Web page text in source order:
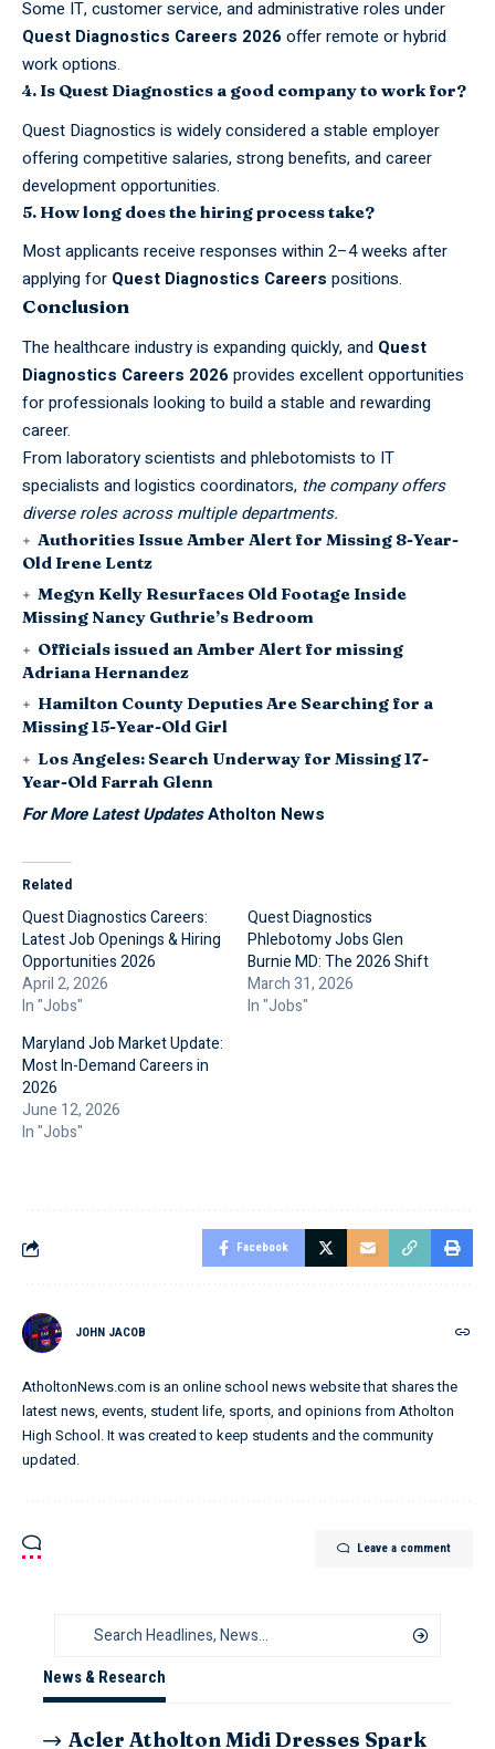
Some IT, customer service, and administrative roles under
Quest Diagnostics Careers 2026offer remote or hybrid
work options.
4. Is Quest Diagnostics a good company to work for?
Quest Diagnostics is widely considered a stable employer
offering competitive salaries, strong benefits, and career
development opportunities.
5. How long does the hiring process take?
Most applicants receive responses within 2–4 weeks after
applying for Quest Diagnostics Careers positions.
Conclusion
The healthcare industry is expanding quickly, and Quest
Diagnostics Careers 2026provides excellent opportunities
for professionals looking to build a stable and rewarding
career.
From laboratory scientists and phlebotomists to IT
specialists and logistics coordinators, the company offers
diverse roles across multiple departments.
Authorities Issue Amber Alert for Missing 8-Year-
Old Irene Lentz
Megyn Kelly Resurfaces Old Footage Inside
Missing Nancy Guthrie’s Bedroom
Officials issued an Amber Alert for missing
Adriana Hernandez
Hamilton County Deputies Are Searching for a
Missing 15-Year-Old Girl
Los Angeles: Search Underway for Missing 17-
Year-Old Farrah Glenn
For More Latest UpdatesAtholton News
Related
Quest Diagnostics Careers:
Latest Job Openings & Hiring
Opportunities 2026
April 2, 2026
In "Jobs"
Quest Diagnostics
Phlebotomy Jobs Glen
Burnie MD: The 2026 Shift
March 31, 2026
In "Jobs"
Maryland Job Market Update:
Most In-Demand Careers in
2026
June 12, 2026
In "Jobs"
Facebook
JOHN JACOB
AtholtonNews.com is an online school news website that shares the
latest news, events, student life, sports, and opinions from Atholton
High School. It was created to keep students and the community
updated.
Leave a comment
News & Research
Acler Atholton Midi Dresses Spark